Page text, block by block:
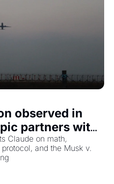
observed in
partners with
eyes
Claude on math,
and the Musk v.